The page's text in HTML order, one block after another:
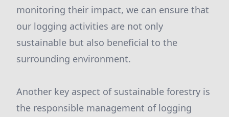
monitoring their impact, we can ensure that
our logging activities are not only
sustainable but also beneficial to the
surrounding environment.
Another key aspect of sustainable forestry is
the responsible management of logging